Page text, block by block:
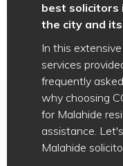
best solicitors
the city and
In this
services
frequently
why choosing
for Malahide
assistance.
Malahide